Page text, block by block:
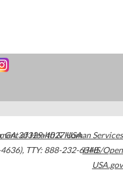
,GA30329-4027USA
, TTY: 888-232-6348
of Health & Human Services
HHS/Open
USA.gov